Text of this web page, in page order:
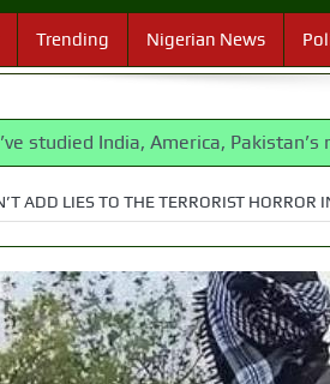
Trending Nigerian News
America, Pakistan’s models –
ADD LIES TO THE TERRORIST HORROR